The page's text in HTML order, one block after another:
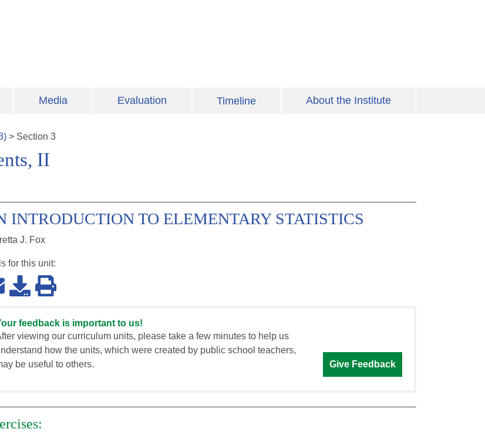
Media Evaluation Timeline About the Institute
) > Section 3
II
INTRODUCTION TO ELEMENTARY STATISTICS
J. Fox
for this unit:
feedback is important to us!
viewing our curriculum units, please take a few minutes to help us
how the units, which were created by public school teachers,
be useful to others.
Give Feedback